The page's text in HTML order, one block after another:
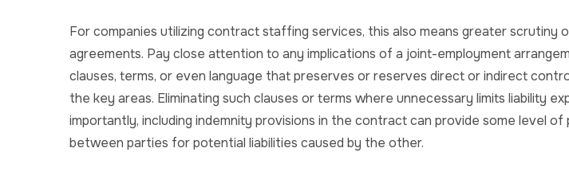
For companies utilizing contract staffing services, this also means greater scrutiny
agreements. Pay close attention to any implications of a joint-employment
clauses, terms, or even language that preserves or reserves direct or indirect
the key areas. Eliminating such clauses or terms where unnecessary limits liability
importantly, including indemnity provisions in the contract can provide some level
between parties for potential liabilities caused by the other.